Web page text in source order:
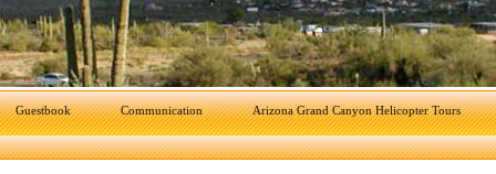
Guestbook Communication Arizona Grand Canyon Helicopter Tours